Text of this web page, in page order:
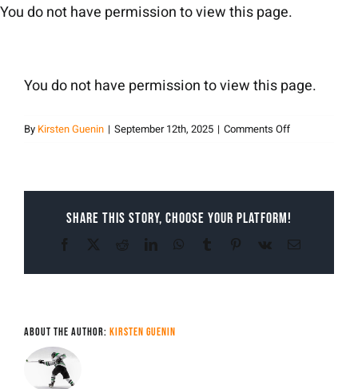
Skip
You do not have permission to view this page.
You do not have permission to view this page.
By Kirsten Guenin | September 12th, 2025 | Comments Offon
Share This Story, Choose Your Platform!
Facebook RedditLinkedInWhatsApp
Tumblr Pinterest
Vk Email
About the Author: Kirsten Guenin